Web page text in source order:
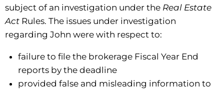
subject of an investigation under the Real Estate
Act Rules. The issues under investigation
regarding John were with respect to:
failure to file the brokerage Fiscal Year End
reports by the deadline
provided false and misleading information to